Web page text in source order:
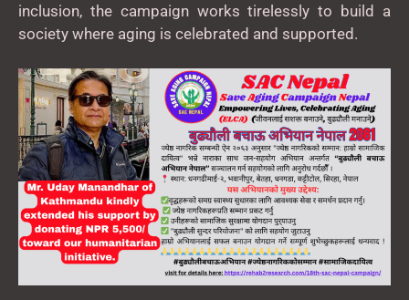
inclusion, the campaign works tirelessly to build a
society where aging is celebrated and supported.